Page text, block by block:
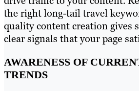
the right long-tail travel
quality content creation gives
clear signals that your page
AWARENESS OF
TRENDS